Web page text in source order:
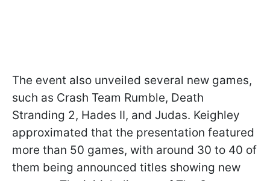
The event also unveiled several new games,
such as Crash Team Rumble, Death
Stranding 2, Hades II, and Judas. Keighley
approximated that the presentation featured
more than 50 games, with around 30 to 40 of
them being announced titles showing new